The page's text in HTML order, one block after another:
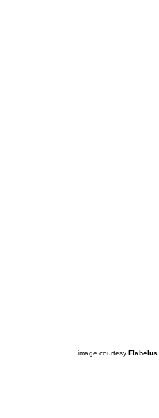
image courtesy Flabelus